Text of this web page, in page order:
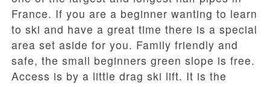
France. If you are a beginner wanting to learn
to ski and have a great time there is a special
area set aside for you. Family friendly and
safe, the small beginners green slope is free.
Access is by a little drag ski lift. It is the